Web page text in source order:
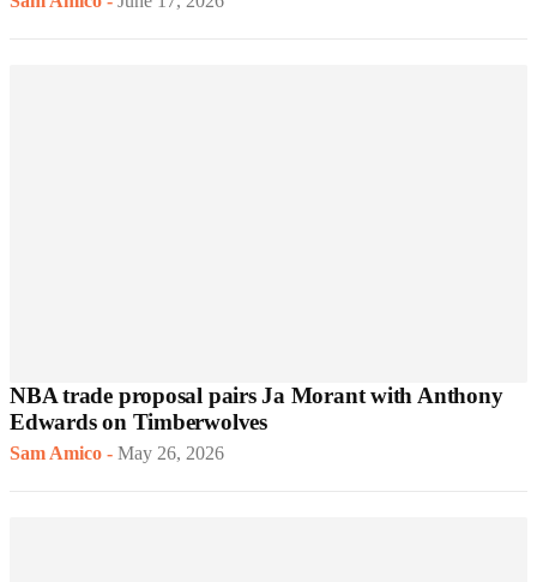
NBA trade proposal pairs Ja Morant with Anthony
Edwards on Timberwolves
Sam Amico - May 26, 2026